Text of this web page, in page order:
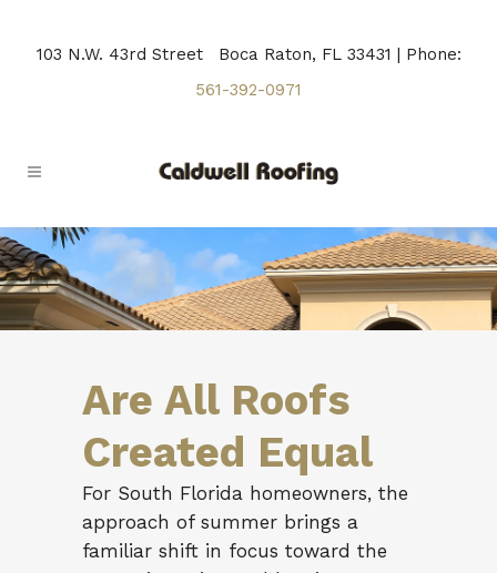
103 N.W. 43rd Street Boca Raton, FL 33431 | Phone:
561-392-0971
Are All Roofs
Created Equal
For South Florida homeowners, the
approach of summer brings a
familiar shift in focus toward the